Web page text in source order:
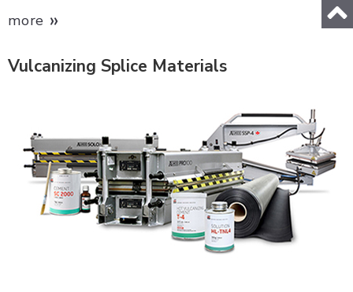
more »
Vulcanizing Splice Materials